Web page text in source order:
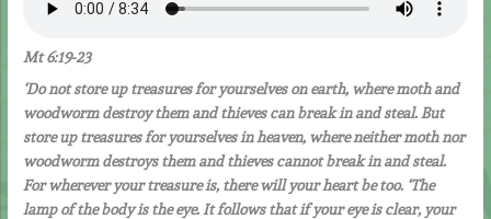
Mt 6:19-23
‘Do not store up treasures for yourselves on earth, where moth and
woodworm destroy them and thieves can break in and steal. But
store up treasures for yourselves in heaven, where neither moth nor
woodworm destroys them and thieves cannot break in and steal.
For wherever your treasure is, there will your heart be too. ‘The
lamp of the body is the eye. It follows that if your eye is clear, your